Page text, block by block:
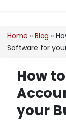
Home » Blog »
Software for
How
your